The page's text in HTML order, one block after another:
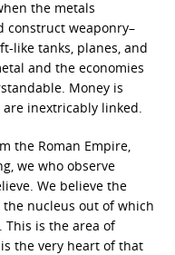
the metals
construct weaponry–
like tanks, planes, and
and the economies
Money is
inextricably linked.
the Roman Empire,
we who observe
We believe the
nucleus out of which
This is the area of
the very heart of that